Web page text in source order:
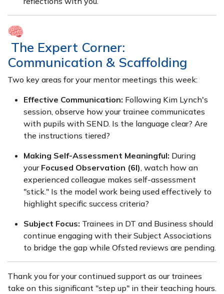
The Expert Corner:
Communication & Scaffolding
Two key areas for your mentor meetings this week:
Effective Communication: Following Kim Lynch's
session, observe how your trainee communicates
with pupils with SEND. Is the language clear? Are
the instructions tiered?
Making Self-Assessment Meaningful: During
your Focused Observation (6l), watch how an
experienced colleague makes self-assessment
"stick." Is the model work being used effectively to
highlight specific success criteria?
Subject Focus: Trainees in DT and Business should
continue engaging with their Subject Associations
to bridge the gap while Ofsted reviews are pending.
Thank you for your continued support as our trainees
take on this significant "step up" in their teaching hours.